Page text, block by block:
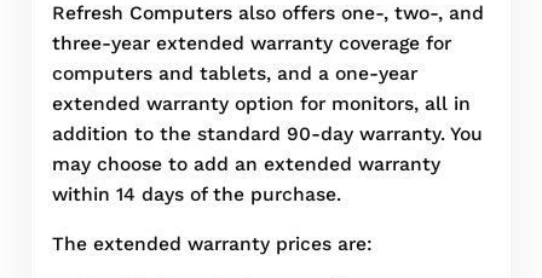
Refresh Computers also offers one-, two-, and
three-year extended warranty coverage for
computers and tablets, and a one-year
extended warranty option for monitors, all in
addition to the standard 90-day warranty. You
may choose to add an extended warranty
within 14 days of the purchase.
The extended warranty prices are: